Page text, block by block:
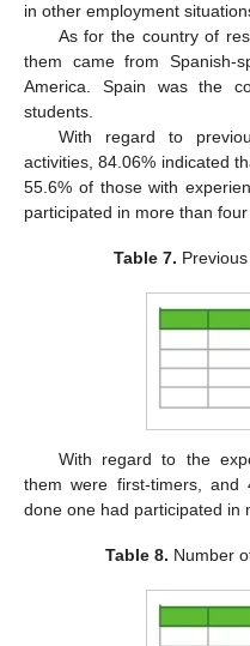
in other employment
As for the country of
them came from Spanish-
America. Spain was the
students.
With regard to
activities, 84.06% indicated
55.6% of those with
participated in more than
Table 7.
With regard to the
them were first-timers,
done one had participated in
Table 8. Number